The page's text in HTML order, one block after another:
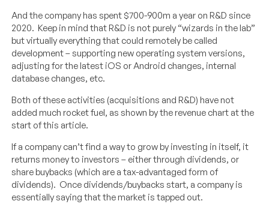
And the company has spent $700-900m a year on R&D since
2020. Keep in mind that R&D is not purely “wizards in the lab”
but virtually everything that could remotely be called
development – supporting new operating system versions,
adjusting for the latest iOS or Android changes, internal
database changes, etc.
Both of these activities (acquisitions and R&D) have not
added much rocket fuel, as shown by the revenue chart at the
start of this article.
If a company can’t find a way to grow by investing in itself, it
returns money to investors – either through dividends, or
share buybacks (which are a tax-advantaged form of
dividends). Once dividends/buybacks start, a company is
essentially saying that the market is tapped out.